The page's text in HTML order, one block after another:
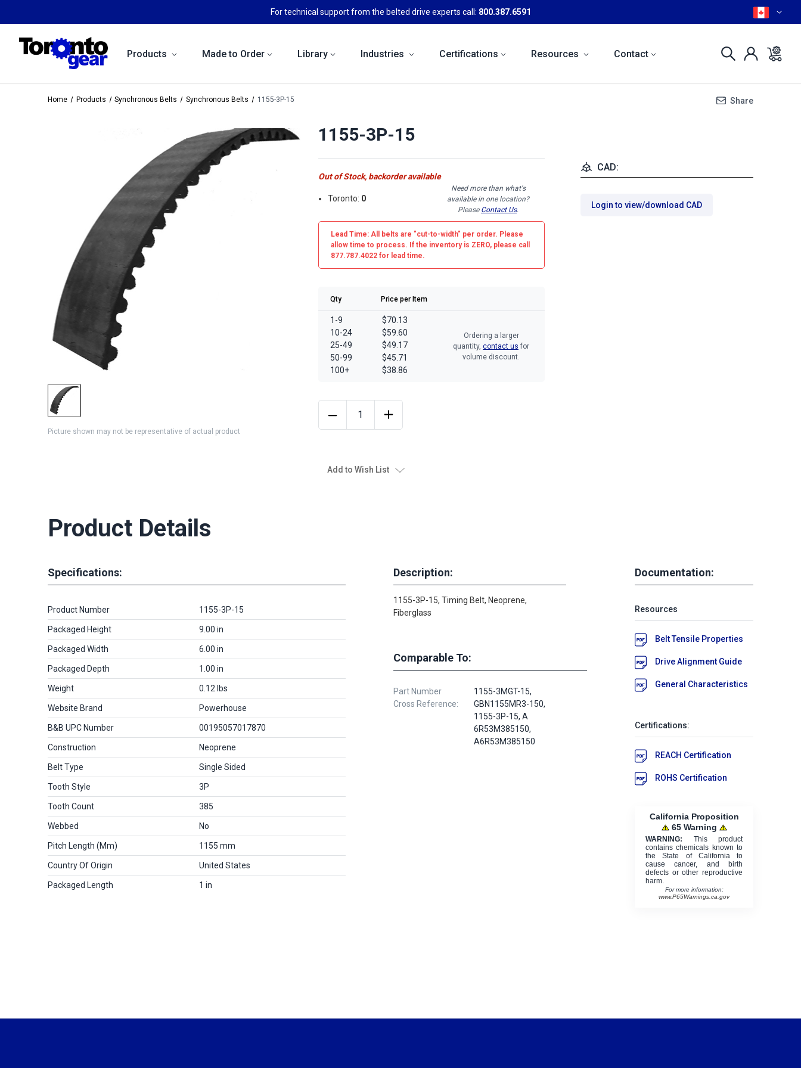
For technical support from the belted drive experts call: 800.387.6591
Products Made to Order Library Industries Certifications Resources Contact
Home Products Synchronous Belts Synchronous Belts 1155-3P-15 Share
Picture shown may not be representative of actual product
1155-3P-15
Out of Stock, backorder available
Toronto: 0
Need more than what's
available in one location?
Please Contact Us.
Lead Time: All belts are "cut-to-width" per order. Please
allow time to process. If the inventory is ZERO, please call
877.787.4022 for lead time.
Qty Price per Item
1-9
10-24
25-49
50-99
100+
$70.13
$59.60
$49.17
$45.71
$38.86
Ordering a larger
quantity, contact us for
volume discount.
Add to Wish List
CAD:
Login to view/download CAD
Product Details
Specifications:
Product Number 1155-3P-15
Packaged Height 9.00 in
Packaged Width 6.00 in
Packaged Depth 1.00 in
Weight 0.12 lbs
Website Brand Powerhouse
B&B UPC Number 00195057017870
Construction Neoprene
Belt Type Single Sided
Tooth Style 3P
Tooth Count 385
Webbed No
Pitch Length (mm) 1155 mm
Country Of Origin United States
Packaged Length 1 in
Description:
1155-3P-15, Timing Belt, Neoprene,
Fiberglass
Comparable To:
Part Number
Cross Reference:
1155-3MGT-15,
GBN1155MR3-150,
1155-3P-15, A
6R53M385150,
A6R53M385150
Documentation:
Resources
Belt Tensile Properties
Drive Alignment Guide
General Characteristics
Certifications:
REACH Certification
ROHS Certification
California Proposition
65 Warning
WARNING: This product
contains chemicals known to
the State of California to
cause cancer, and birth
defects or other reproductive
harm.
For more information:
www.P65Warnings.ca.gov